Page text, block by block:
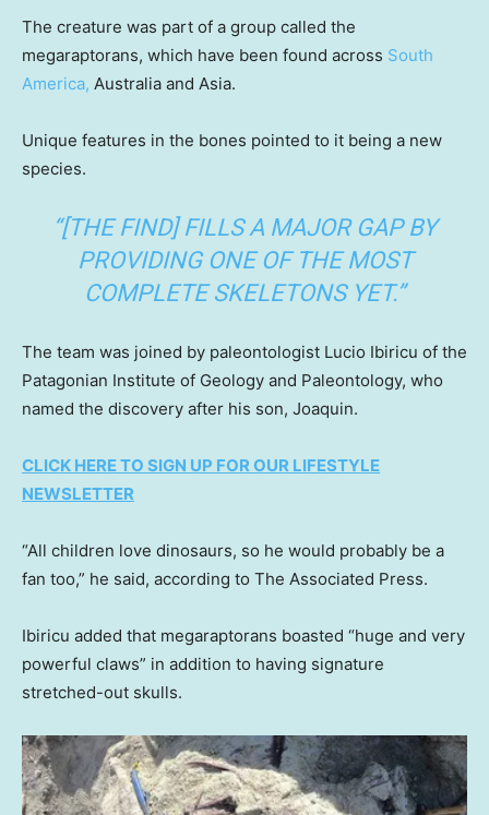
The creature was part of a group called the
megaraptorans, which have been found across South
America, Australia and Asia.
Unique features in the bones pointed to it being a new
species.
“[THE FIND] FILLS A MAJOR GAP BY
PROVIDING ONE OF THE MOST
COMPLETE SKELETONS YET.”
The team was joined by paleontologist Lucio Ibiricu of the
Patagonian Institute of Geology and Paleontology, who
named the discovery after his son, Joaquin.
CLICK HERE TO SIGN UP FOR OUR LIFESTYLE
NEWSLETTER
“All children love dinosaurs, so he would probably be a
fan too,” he said, according to The Associated Press.
Ibiricu added that megaraptorans boasted “huge and very
powerful claws” in addition to having signature
stretched-out skulls.